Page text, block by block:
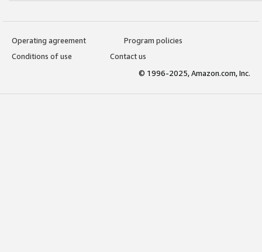
Operating agreement
Program policies
Conditions of use
Contact us
© 1996-2025, Amazon.com, Inc.